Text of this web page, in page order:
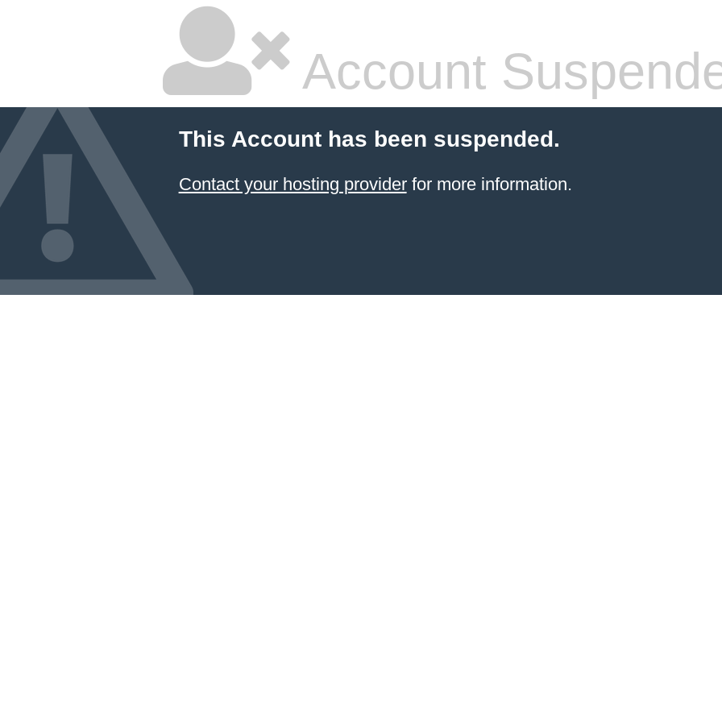
Account
This Account has been suspended.
Contact your hosting providerfor more information.